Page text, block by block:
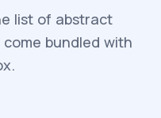
list of abstract
bundled with